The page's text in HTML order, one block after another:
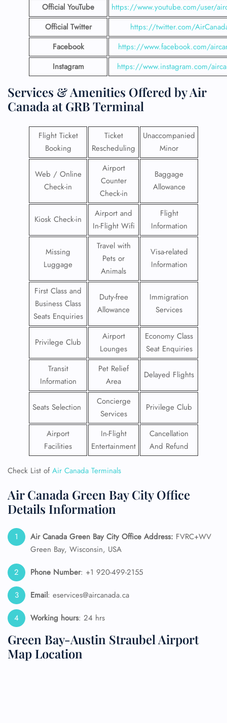
Official YouTube
https://www.youtube.com/user/
Official Twitter
https://twitter.com/
Facebook
https://www.facebook.com/
Instagram
https://www.instagram.com/
Services & Amenities Offered by Air
Canada at GRB Terminal
Flight Ticket
Booking
Ticket
Rescheduling
Unaccompanied
Minor
Web / Online
Check-in
Airport
Counter
Check-in
Baggage
Allowance
Kiosk Check-in
Airport and
In-Flight Wifi
Flight
Information
Missing
Luggage
Travel with
Pets or
Animals
Visa-related
Information
First Class and
Business Class
Seats Enquiries
Duty-free
Allowance
Immigration
Services
Privilege Club
Airport
Lounges
Economy Class
Seat Enquiries
Transit
Information
Pet Relief
Area
Delayed Flights
Seats Selection
Concierge
Services
Privilege Club
Airport
Facilities
In-Flight
Entertainment
Cancellation
And Refund
Check List ofAir Canada Terminals
Air Canada Green Bay City Office
Details Information
Air Canada Green Bay City Office Address: FVRC+WV
Green Bay, Wisconsin, USA
Phone Number: +1 920-499-2155
Email: eservices@aircanada.ca
Working hours: 24 hrs
Green Bay-Austin Straubel Airport
Map Location